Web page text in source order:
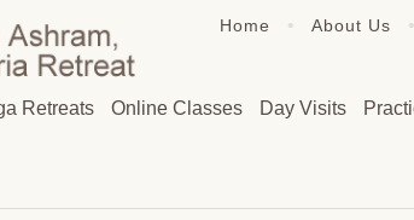
Home • About Us •
Retreats Online Classes Day Visits
7(Out of Stock)